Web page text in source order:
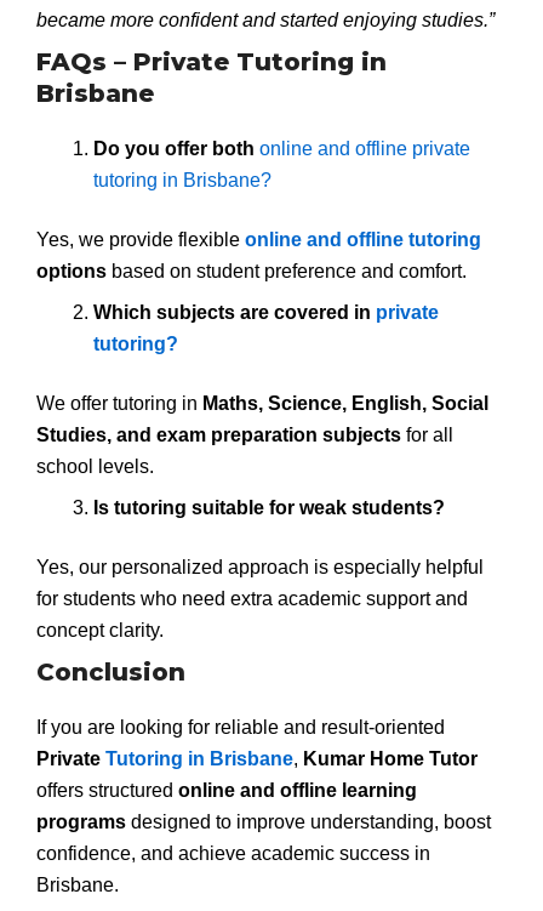
became more confident and started enjoying studies.”
FAQs – Private Tutoring in
Brisbane
Do you offer both online and offline private
tutoring in Brisbane?
Yes, we provide flexible online and offline tutoring
options based on student preference and comfort.
Which subjects are covered in private
tutoring?
We offer tutoring in Maths, Science, English, Social
Studies, and exam preparation subjects for all
school levels.
Is tutoring suitable for weak students?
Yes, our personalized approach is especially helpful
for students who need extra academic support and
concept clarity.
Conclusion
If you are looking for reliable and result-oriented
Private Tutoring in Brisbane, Kumar Home Tutor
offers structured online and offline learning
programs designed to improve understanding, boost
confidence, and achieve academic success in
Brisbane.